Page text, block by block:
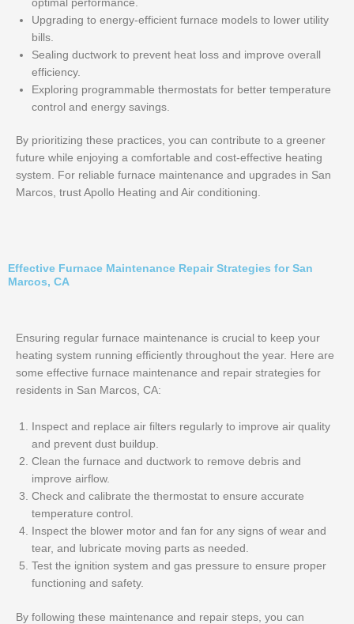
optimal performance.
Upgrading to energy-efficient furnace models to lower utility
bills.
Sealing ductwork to prevent heat loss and improve overall
efficiency.
Exploring programmable thermostats for better temperature
control and energy savings.
By prioritizing these practices, you can contribute to a greener
future while enjoying a comfortable and cost-effective heating
system. For reliable furnace maintenance and upgrades in San
Marcos, trust Apollo Heating and Air conditioning.
Effective Furnace Maintenance Repair Strategies for San
Marcos, CA
Ensuring regular furnace maintenance is crucial to keep your
heating system running efficiently throughout the year. Here are
some effective furnace maintenance and repair strategies for
residents in San Marcos, CA:
Inspect and replace air filters regularly to improve air quality
and prevent dust buildup.
Clean the furnace and ductwork to remove debris and
improve airflow.
Check and calibrate the thermostat to ensure accurate
temperature control.
Inspect the blower motor and fan for any signs of wear and
tear, and lubricate moving parts as needed.
Test the ignition system and gas pressure to ensure proper
functioning and safety.
By following these maintenance and repair steps, you can